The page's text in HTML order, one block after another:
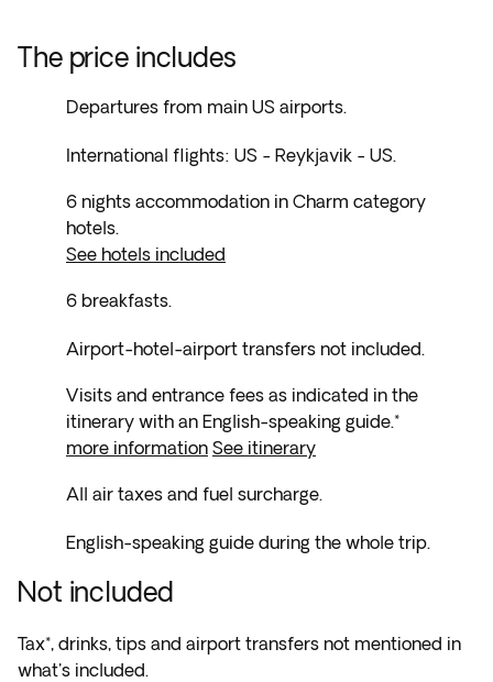
The price includes
Departures from main US airports.
International flights: US - Reykjavik - US.
6 nights accommodation in Charm category
hotels.
See hotels included
6 breakfasts.
Airport-hotel-airport transfers not included.
Visits and entrance fees as indicated in the
itinerary with an English-speaking guide.*
more information See itinerary
All air taxes and fuel surcharge.
English-speaking guide during the whole trip.
Not included
Tax*, drinks, tips and airport transfers not mentioned in
what's included.